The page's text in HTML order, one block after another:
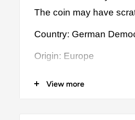
The coin may have
Country: German
Origin: Europe
View more